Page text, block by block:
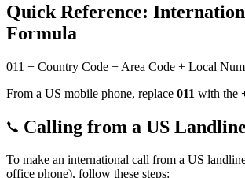
Quick Reference:
Formula
011 + Country Code + Area Code + Local
From a US mobile phone, replace 011 with the
Calling from a US Landline
To make an international call from a US
office phone), follow these steps: